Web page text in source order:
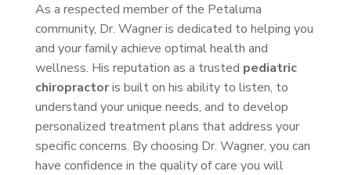
As a respected member of the Petaluma
community, Dr. Wagner is dedicated to helping you
and your family achieve optimal health and
wellness. His reputation as a trusted pediatric
chiropractoris built on his ability to listen, to
understand your unique needs, and to develop
personalized treatment plans that address your
specific concerns. By choosing Dr. Wagner, you can
have confidence in the quality of care you will